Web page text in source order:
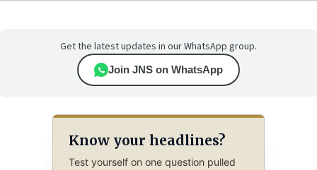
Get the latest updates in our WhatsApp group.
Join JNS on WhatsApp
Know your headlines?
Test yourself on one question pulled